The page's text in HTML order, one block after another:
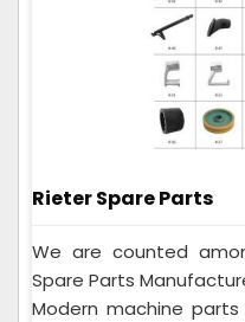
Rieter Spare Parts
We are counted
Spare Parts
Modern machine